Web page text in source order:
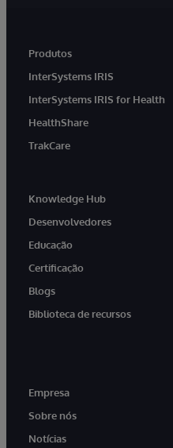
Produtos
InterSystems IRIS
InterSystems IRIS for Health
HealthShare
TrakCare
Knowledge Hub
Desenvolvedores
Educação
Certificação
Blogs
Biblioteca de recursos
Empresa
Sobre nós
Notícias